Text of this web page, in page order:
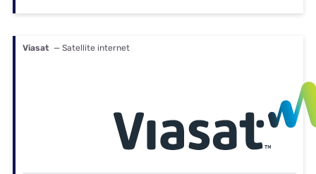
Viasat — Satellite internet